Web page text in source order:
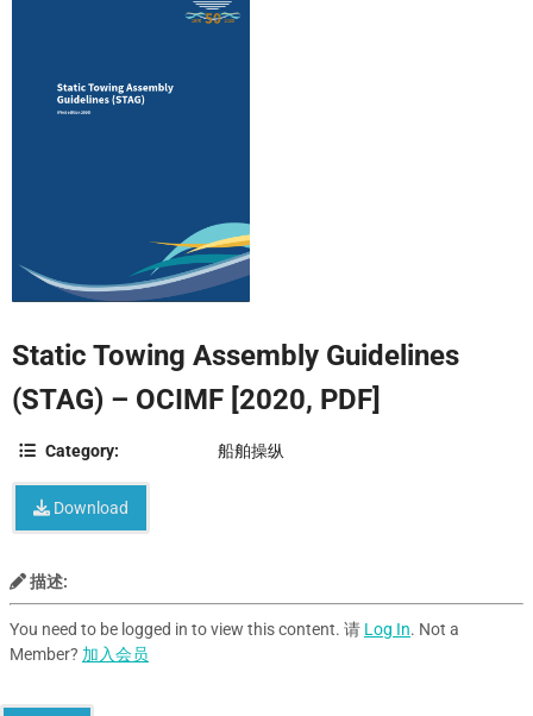
Static Towing Assembly Guidelines
(STAG) – OCIMF [2020, PDF]
Category: 船舶操纵
Download
描述:
You need to be logged in to view this content. 请 Log In. Not a
Member? 加入会员